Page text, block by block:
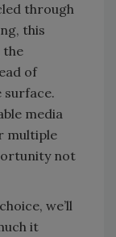
through
this
the
of
media
multiple
not
we’ll
it